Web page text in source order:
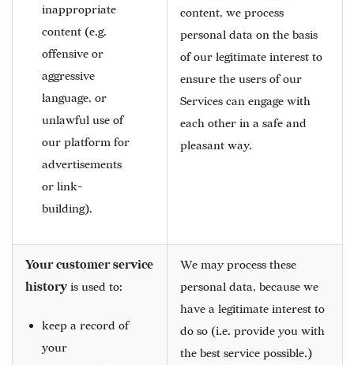
inappropriate
content (e.g.
offensive or
aggressive
language, or
unlawful use of
our platform for
advertisements
or link-
building).
content, we process
personal data on the basis
of our legitimate interest to
ensure the users of our
Services can engage with
each other in a safe and
pleasant way.
Your customer service
historyis used to:
keep a record of
your
We may process these
personal data, because we
have a legitimate interest to
do so (i.e. provide you with
the best service possible.)